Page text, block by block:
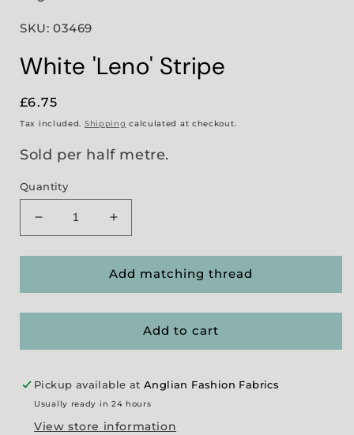
SKU: 03469
White 'Leno' Stripe
Regular
price
£6.75
Tax included. Shipping calculated at checkout.
Sold per half metre.
Quantity
Decrease
quantity
for
&#39;Leno&#39;
Increase
quantity
for
White
&#39;Leno&#39;
Add matching thread
Add to cart
Pickup available at Anglian Fashion Fabrics
Usually ready in 24 hours
View store information